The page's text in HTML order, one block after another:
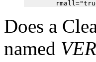
Does a
named